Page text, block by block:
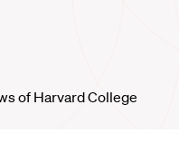
of Harvard College